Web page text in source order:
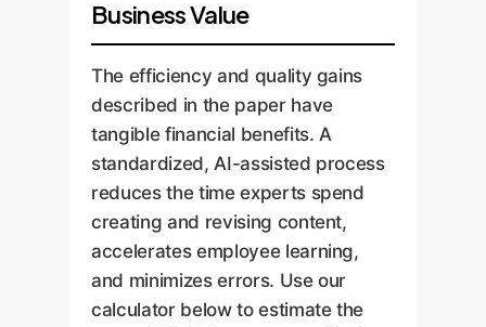
Business Value
The efficiency and quality gains
described in the paper have
tangible financial benefits. A
standardized, AI-assisted process
reduces the time experts spend
creating and revising content,
accelerates employee learning,
and minimizes errors. Use our
calculator below to estimate the